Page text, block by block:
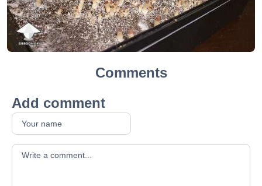
Comments
Add comment
Your comment